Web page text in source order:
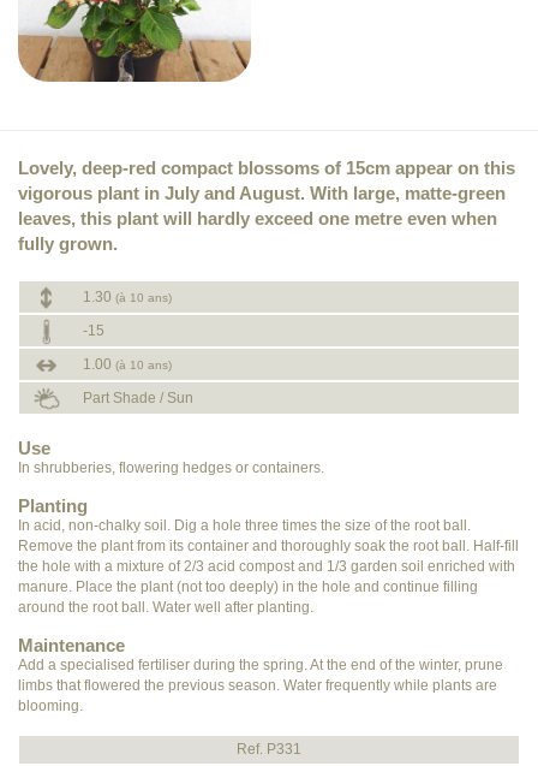
Lovely, deep-red compact blossoms of 15cm appear on this
vigorous plant in July and August. With large, matte-green
leaves, this plant will hardly exceed one metre even when
fully grown.
1.30 (à 10 ans)
-15
1.00 (à 10 ans)
Part Shade / Sun
Use
In shrubberies, flowering hedges or containers.
Planting
In acid, non-chalky soil. Dig a hole three times the size of the root ball.
Remove the plant from its container and thoroughly soak the root ball. Half-fill
the hole with a mixture of 2/3 acid compost and 1/3 garden soil enriched with
manure. Place the plant (not too deeply) in the hole and continue filling
around the root ball. Water well after planting.
Maintenance
Add a specialised fertiliser during the spring. At the end of the winter, prune
limbs that flowered the previous season. Water frequently while plants are
blooming.
Ref. P331